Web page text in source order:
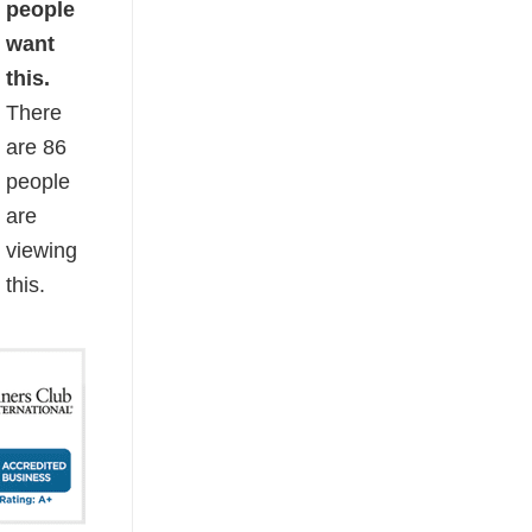
people
want
this.
There
are86
people
are
viewing
this.